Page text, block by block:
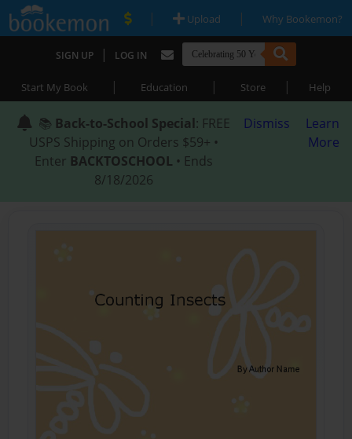
| Upload | Why Bookemon?
SIGN UP | LOG IN
Start My Book | Education | Store | Help
📚 Back-to-School Special: FREE
USPS Shipping on Orders $59+ •
Enter BACKTOSCHOOL • Ends
8/18/2026
Dismiss
Learn
More